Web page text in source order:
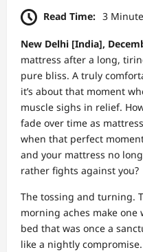
Read Time: 3
New Delhi [India],
mattress after a long,
pure bliss. A truly
it’s about that moment
muscle sighs in relief.
fade over time as
when that perfect
and your mattress no
rather fights against you?
The tossing and turning.
morning aches make
bed that was once a
like a nightly